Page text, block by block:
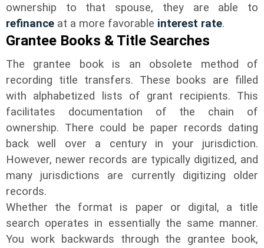
ownership to that spouse, they are able to
refinance at a more favorable interest rate.
Grantee Books & Title Searches
The grantee book is an obsolete method of
recording title transfers. These books are filled
with alphabetized lists of grant recipients. This
facilitates documentation of the chain of
ownership. There could be paper records dating
back well over a century in your jurisdiction.
However, newer records are typically digitized, and
many jurisdictions are currently digitizing older
records.
Whether the format is paper or digital, a title
search operates in essentially the same manner.
You work backwards through the grantee book,